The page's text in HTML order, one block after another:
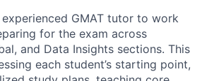
experienced GMAT tutor to work
for the exam across
and Data Insights sections. This
each student’s starting point,